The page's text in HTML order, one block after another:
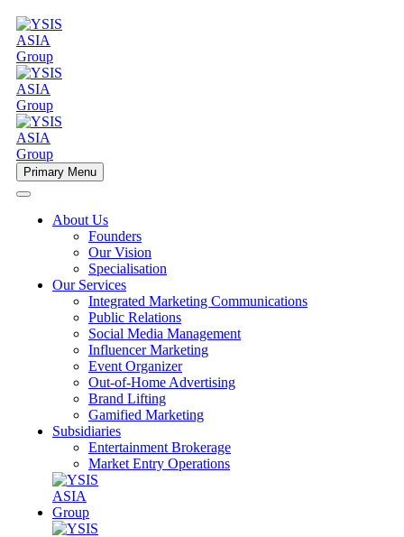
Primary Menu
About Us
Founders
Our Vision
Specialisation
Our Services
Integrated Marketing Communications
Public Relations
Social Media Management
Influencer Marketing
Event Organizer
Out-of-Home Advertising
Brand Lifting
Gamified Marketing
Subsidiaries
Entertainment Brokerage
Market Entry Operations